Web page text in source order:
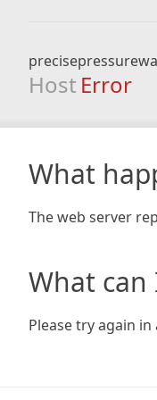
Host Error
What
The web server
What can
Please try again